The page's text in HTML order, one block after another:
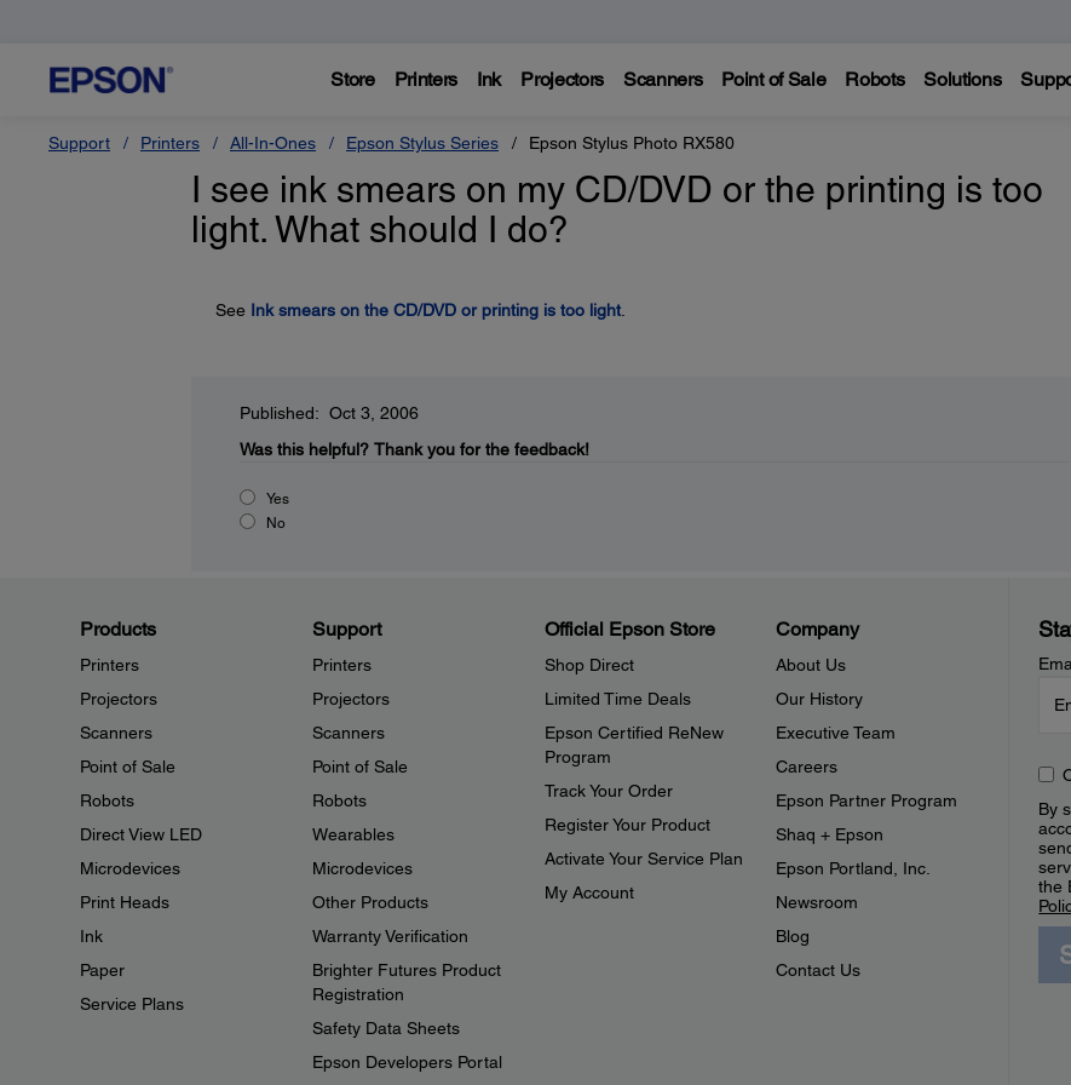
Store Printers Ink Projectors Scanners Point of Sale Robots Solutions
Support Printers All-In-Ones Epson Stylus Series Epson Stylus Photo RX580
I see ink smears on my CD/DVD or the printing is too
light. What should I do?
See Ink smears on the CD/DVD or printing is too light.
Published: Oct 3, 2006
Was this helpful? Thank you for the feedback!
Yes
No
Products
Printers
Projectors
Scanners
Point of Sale
Robots
Direct View LED
Microdevices
Print Heads
Ink
Paper
Service Plans
Support
Printers
Projectors
Scanners
Point of Sale
Robots
Wearables
Microdevices
Other Products
Warranty Verification
Brighter Futures Product
Registration
Safety Data Sheets
Epson Developers Portal
Official Epson Store
Shop Direct
Limited Time Deals
Epson Certified ReNew
Program
Track Your Order
Register Your Product
Activate Your Service Plan
My Account
Company
About Us
Our History
Executive Team
Careers
Epson Partner Program
Shaq + Epson
Epson Portland, Inc.
Newsroom
Blog
Contact Us
By
the